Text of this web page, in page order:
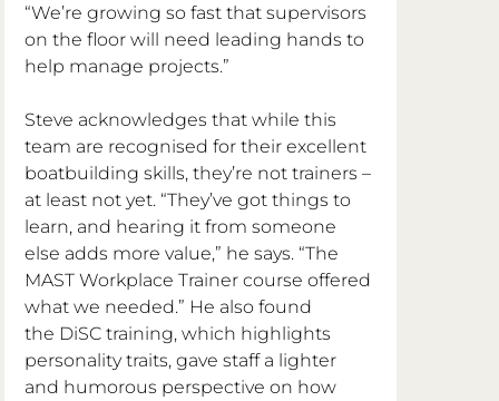
“We’re growing so fast that supervisors
on the floor will need leading hands to
help manage projects.”
Steve acknowledges that while this
team are recognised for their excellent
boatbuilding skills, they’re not trainers –
at least not yet. “They’ve got things to
learn, and hearing it from someone
else adds more value,” he says. “The
MAST Workplace Trainer course offered
what we needed.” He also found
the DiSC training, which highlights
personality traits, gave staff a lighter
and humorous perspective on how